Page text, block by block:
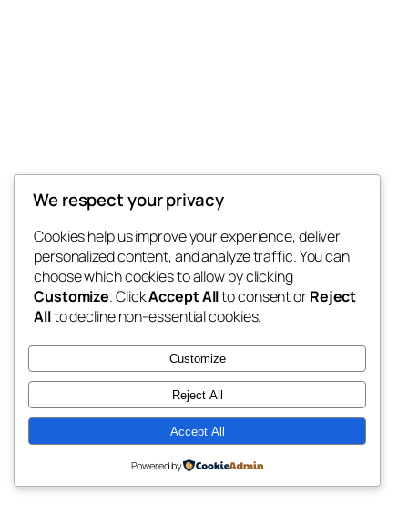
We respect your privacy
Cookies help us improve your experience, deliver
personalized content, and analyze traffic. You can
choose which cookies to allow by clicking
Customize. ClickAccept Allto consent orReject
Allto decline non-essential cookies.
Customize
Reject All
Accept All
Powered by